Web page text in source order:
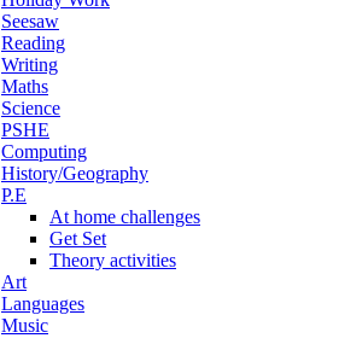
Seesaw
Reading
Writing
Maths
Science
PSHE
Computing
History/Geography
P.E
At home challenges
Get Set
Theory activities
Art
Languages
Music